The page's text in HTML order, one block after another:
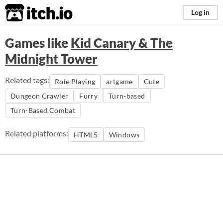
itch.io Log in
Games likeKid Canary & The
Midnight Tower
Related tags: Role Playing artgame
Cute
Dungeon Crawler
Furry
Turn-based
Turn-Based Combat
Related platforms: HTML5 Windows